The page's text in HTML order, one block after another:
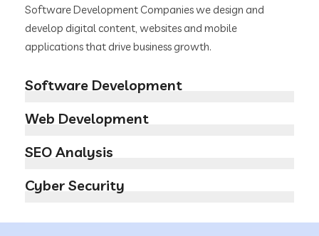
Software Development Companies we design and
develop digital content, websites and mobile
applications that drive business growth.
Software Development
Web Development
SEO Analysis
Cyber Security